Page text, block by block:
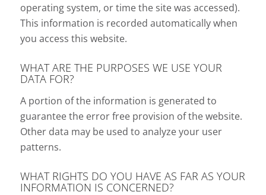
operating system, or time the site was accessed).
This information is recorded automatically when
you access this website.
WHAT ARE THE PURPOSES WE USE YOUR
DATA FOR?
A portion of the information is generated to
guarantee the error free provision of the website.
Other data may be used to analyze your user
patterns.
WHAT RIGHTS DO YOU HAVE AS FAR AS YOUR
INFORMATION IS CONCERNED?